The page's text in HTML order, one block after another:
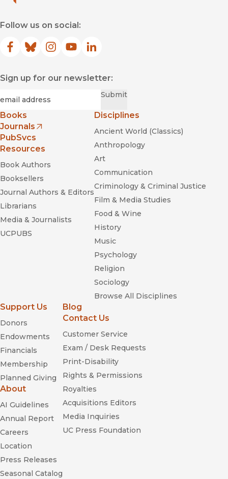
Follow us on social:
Facebook
(opens in new window)
Bluesky
(opens in new window)
Instagram
(opens in new window)
YouTube
(opens in new window)
LinkedIn
(opens in new window)
Sign up for our newsletter:
Submit
Books
Journals
(opens in new window)
PubSvcs
Resources
Book Authors
Booksellers
Journal Authors & Editors
Librarians
Media & Journalists
UCPUBS
Disciplines
Ancient World (Classics)
Anthropology
Art
Communication
Criminology & Criminal Justice
Film & Media Studies
Food & Wine
History
Music
Psychology
Religion
Sociology
Browse All Disciplines
Support Us
Donors
Endowments
Financials
Membership
Planned Giving
About
AI Guidelines
Annual Report
Careers
Location
Press Releases
Seasonal Catalog
Blog
Contact Us
Customer Service
Exam / Desk Requests
Print-Disability
Rights & Permissions
Royalties
Acquisitions Editors
Media Inquiries
UC Press Foundation